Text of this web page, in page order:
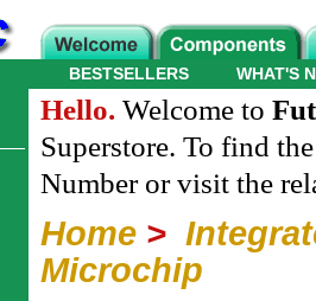
WHAT'S
BESTSELLERS
Hello. Welcome to
Superstore. To find
Number or visit the
Home >
Microchip